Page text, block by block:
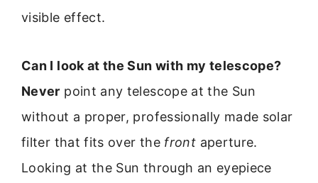
visible effect.
Can I look at the Sun with my telescope?
Never point any telescope at the Sun
without a proper, professionally made solar
filter that fits over the front aperture.
Looking at the Sun through an eyepiece